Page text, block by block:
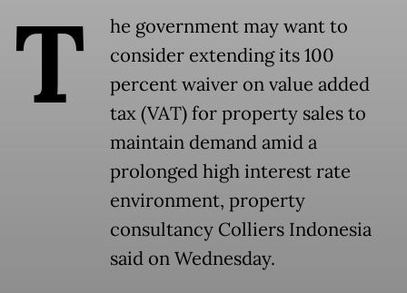
T
he government may want to
consider extending its 100
percent waiver on value added
tax (VAT) for property sales to
maintain demand amid a
prolonged high interest rate
environment, property
consultancy Colliers Indonesia
said on Wednesday.